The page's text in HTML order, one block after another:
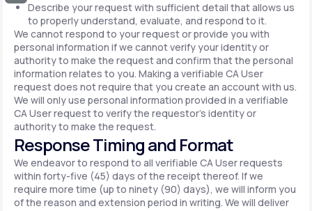
Describe your request with sufficient detail that allows us
to properly understand, evaluate, and respond to it.
We cannot respond to your request or provide you with
personal information if we cannot verify your identity or
authority to make the request and confirm that the personal
information relates to you. Making a verifiable CA User
request does not require that you create an account with us.
We will only use personal information provided in a verifiable
CA User request to verify the requestor's identity or
authority to make the request.
Response Timing and Format
We endeavor to respond to all verifiable CA User requests
within forty-five (45) days of the receipt thereof. If we
require more time (up to ninety (90) days), we will inform you
of the reason and extension period in writing. We will deliver